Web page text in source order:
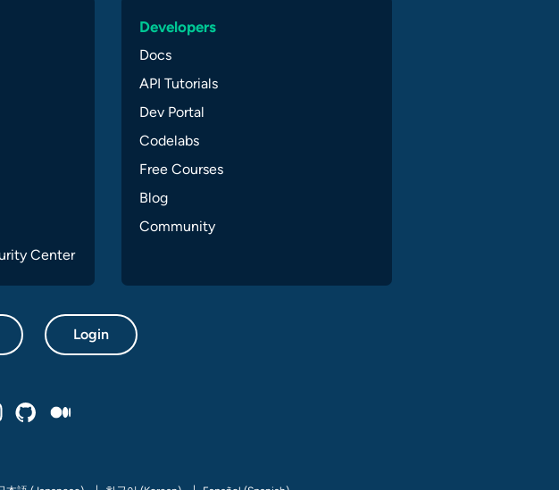
Center
Developers
Docs
API Tutorials
Dev Portal
Codelabs
Free Courses
Blog
Community
Login